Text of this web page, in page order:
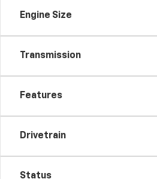
Engine Size
Transmission
Features
Drivetrain
Status